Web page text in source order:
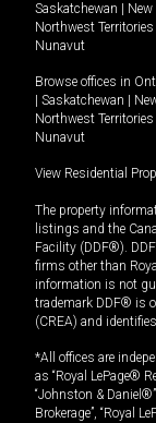
Saskatchewan
Northwest Territories
Nunavut
Browse offices in
Saskatchewan
Northwest Territories
Nunavut
View Residential
The property
listings and the
Facility (DDF®).
firms other than
information is not
trademark DDF® is
(CREA) and
*All offices are
as “Royal LePage®
“Johnston &
Brokerage”, “Royal